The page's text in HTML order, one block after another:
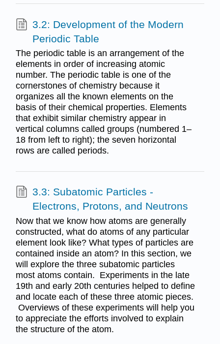
3.2: Development of the Modern
Periodic Table
The periodic table is an arrangement of the
elements in order of increasing atomic
number. The periodic table is one of the
cornerstones of chemistry because it
organizes all the known elements on the
basis of their chemical properties. Elements
that exhibit similar chemistry appear in
vertical columns called groups (numbered 1–
18 from left to right); the seven horizontal
rows are called periods.
3.3: Subatomic Particles -
Electrons, Protons, and Neutrons
Now that we know how atoms are generally
constructed, what do atoms of any particular
element look like? What types of particles are
contained inside an atom? In this section, we
will explore the three subatomic particles
most atoms contain. Experiments in the late
19th and early 20th centuries helped to define
and locate each of these three atomic pieces.
Overviews of these experiments will help you
to appreciate the efforts involved to explain
the structure of the atom.